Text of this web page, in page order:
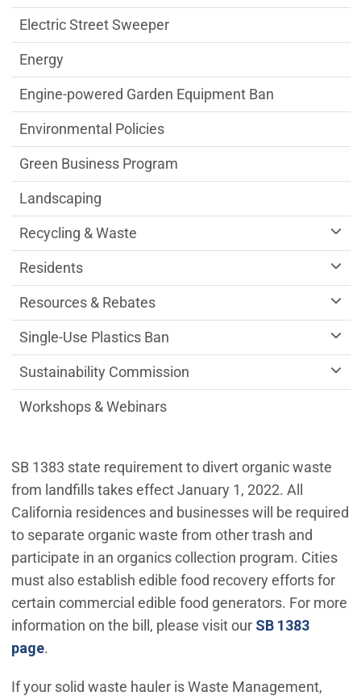
SB 1383 state requirement to divert organic waste
from landfills takes effect January 1, 2022. All
California residences and businesses will be required
to separate organic waste from other trash and
participate in an organics collection program. Cities
must also establish edible food recovery efforts for
certain commercial edible food generators. For more
information on the bill, please visit our SB 1383
page.
If your solid waste hauler is Waste Management,
Electric Street Sweeper
Energy
Engine-powered Garden Equipment Ban
Environmental Policies
Green Business Program
Landscaping
Recycling & Waste
Residents
Resources & Rebates
Single-Use Plastics Ban
Sustainability Commission
Workshops & Webinars